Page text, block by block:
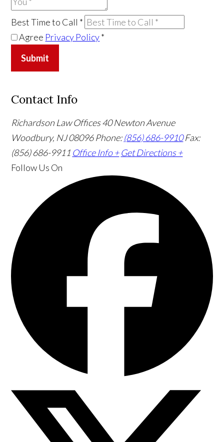
Best Time to Call *
Agree Privacy Policy*
Submit
Contact Info
Richardson Law Offices40 Newton Avenue
Woodbury, NJ 08096Phone:(856) 686-9910 Fax:
(856) 686-9911 Office Info + Get Directions +
Follow Us On